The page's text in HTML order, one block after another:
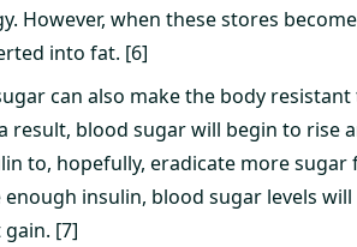
However, when these stores
into fat. [6]
can also make the body
result, blood sugar will begin to rise
to, hopefully, eradicate more sugar
insulin, blood sugar levels
[7]